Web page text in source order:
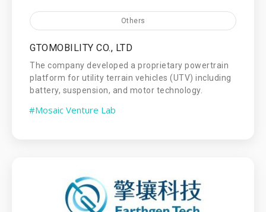
Others
GTOMOBILITY CO., LTD
The company developed a proprietary powertrain
platform for utility terrain vehicles (UTV) including
battery, suspension, and motor technology.
#Mosaic Venture Lab